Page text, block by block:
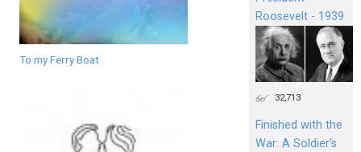
To my Ferry Boat
Roosevelt - 1939
32,713
Finished with the
War: A Soldier’s